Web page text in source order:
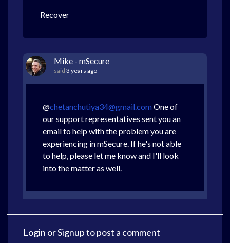
Recover
Mike - mSecure
said 3 years ago
@chetanchutiya34@gmail.comOne of
our support representatives sent you an
email to help with the problem you are
experiencing in mSecure. If he's not able
to help, please let me know and I'll look
into the matter as well.
Login orSignupto post a comment